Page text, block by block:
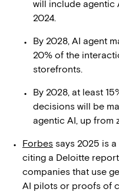
will include agentic
2024.
By 2028, AI agent
20% of the
storefronts.
By 2028, at least
decisions will be
agentic AI, up from
Forbes says 2025 is
citing a Deloitte
companies that use
AI pilots or proofs of